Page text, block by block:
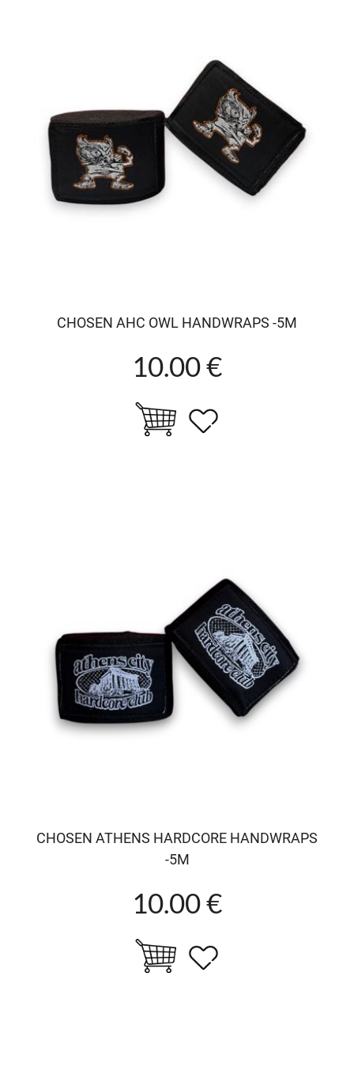
CHOSEN AHC OWL HANDWRAPS -5M
10.00 €
CHOSEN ATHENS HARDCORE HANDWRAPS
-5M
10.00 €